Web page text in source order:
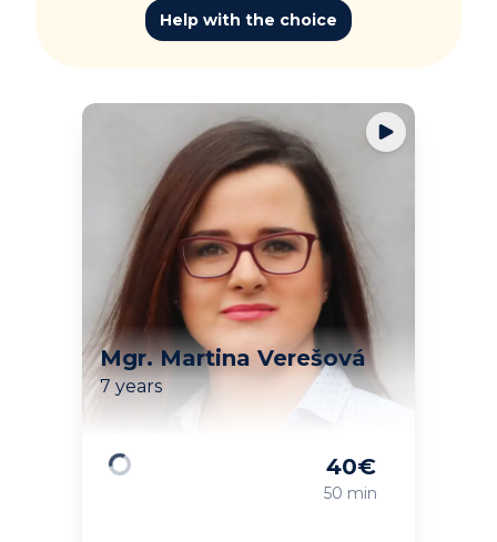
Help with the choice
Mgr. Martina Verešová
7 years
40€
50 min